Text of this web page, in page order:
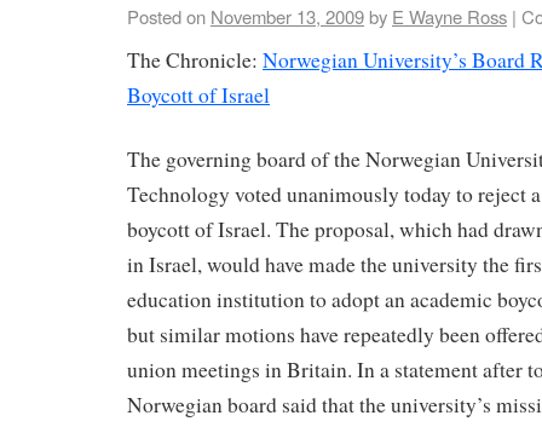
Posted on November 13, 2009by E Wayne Ross |
The Chronicle: Norwegian University’s Board
Boycott of Israel
The governing board of the Norwegian
Technology voted unanimously today to reject
boycott of Israel. The proposal, which had
in Israel, would have made the university the
education institution to adopt an academic
but similar motions have repeatedly been
union meetings in Britain. In a statement after
Norwegian board said that the university’s